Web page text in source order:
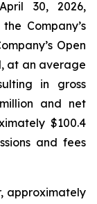
30, 2026,
Company’s
Open
at an average
in gross
and net
$100.4
and fees
approximately